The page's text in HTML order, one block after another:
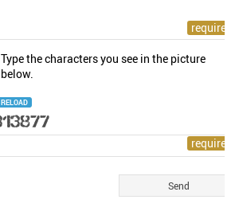
Type the characters you see in the picture
below.
RELOAD